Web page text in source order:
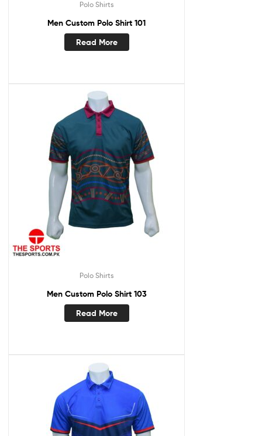
Polo Shirts
Men Custom Polo Shirt 101
Read More
Polo Shirts
Men Custom Polo Shirt 103
Read More